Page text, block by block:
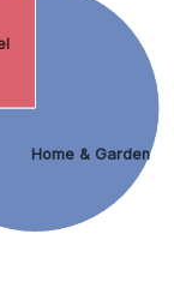
Home & Garden